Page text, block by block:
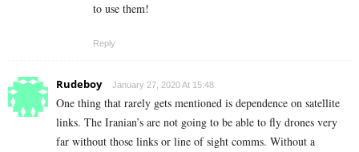
to use them!
Reply
Rudeboy January 27, 2020 At 15:48
One thing that rarely gets mentioned is dependence on satellite
links. The Iranian’s are not going to be able to fly drones very
far without those links or line of sight comms. Without a